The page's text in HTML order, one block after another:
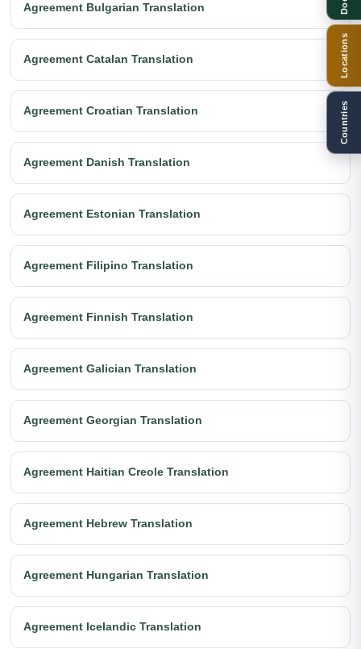
Agreement Bulgarian Translation
Agreement Catalan Translation
Agreement Croatian Translation
Agreement Danish Translation
Agreement Estonian Translation
Agreement Filipino Translation
Agreement Finnish Translation
Agreement Galician Translation
Agreement Georgian Translation
Agreement Haitian Creole Translation
Agreement Hebrew Translation
Agreement Hungarian Translation
Agreement Icelandic Translation
Locations
Countries